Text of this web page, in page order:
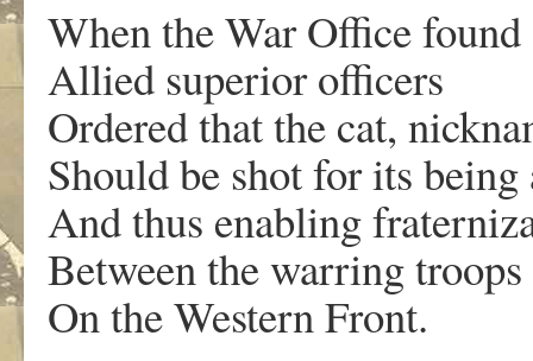
When the War Office
Allied superior officers
Ordered that the cat,
Should be shot for its being
And thus enabling
Between the warring troops
On the Western Front.